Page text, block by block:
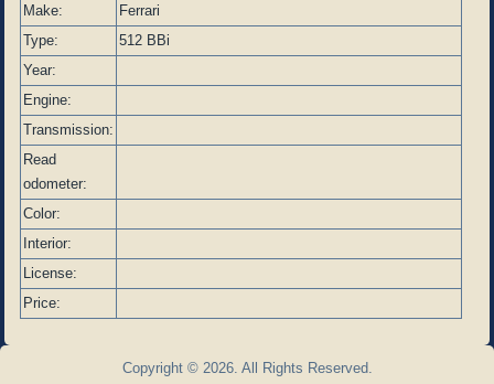
Make:
Ferrari
Type:
512 BBi
Year:
Engine:
Transmission:
Read
odometer:
Color:
Interior:
License:
Price:
Copyright © 2026. All Rights Reserved.